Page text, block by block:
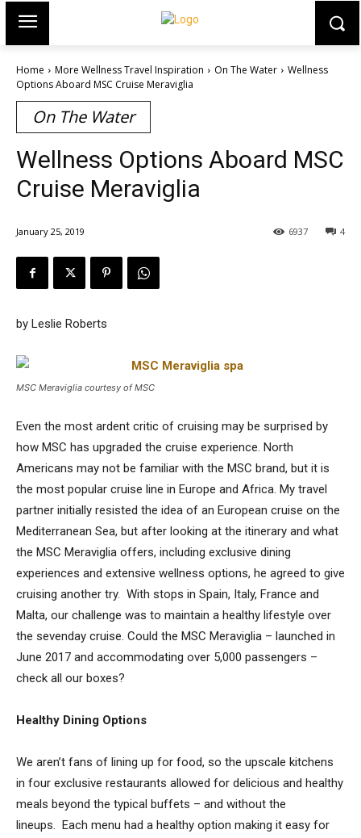
Home More Wellness Travel Inspiration On The Water
Wellness
Options Aboard MSC Cruise Meraviglia
On The Water
Wellness Options Aboard MSC
Cruise Meraviglia
January 25, 2019 4
6937
by Leslie Roberts
MSC Meraviglia courtesy of MSC
Even the most ardent critic of cruising may be surprised by
how MSC has upgraded the cruise experience. North
Americans may not be familiar with the MSC brand, but it is
the most popular cruise line in Europe and Africa. My travel
partner initially resisted the idea of an European cruise on the
Mediterranean Sea, but after looking at the itinerary and what
the MSC Meraviglia offers, including exclusive dining
experiences and extensive wellness options, he agreed to give
cruising another try. With stops in Spain, Italy, France and
Malta, our challenge was to maintain a healthy lifestyle over
the sevenday cruise. Could the MSC Meraviglia – launched in
June 2017 and accommodating over 5,000 passengers –
check all our boxes?
Healthy Dining Options
We aren’t fans of lining up for food, so the upscale kitchens
in four exclusive restaurants allowed for delicious and healthy
meals beyond the typical buffets – and without the
lineups. Each menu had a healthy option making it easy for